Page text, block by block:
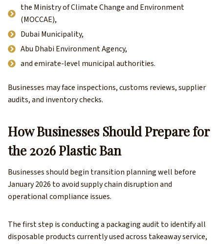
the Ministry of Climate Change and Environment
(MOCCAE),
Dubai Municipality,
Abu Dhabi Environment Agency,
and emirate-level municipal authorities.
Businesses may face inspections, customs reviews, supplier
audits, and inventory checks.
How Businesses Should Prepare for
the 2026 Plastic Ban
Businesses should begin transition planning well before
January 2026 to avoid supply chain disruption and
operational compliance issues.
The first step is conducting a packaging audit to identify all
disposable products currently used across takeaway service,